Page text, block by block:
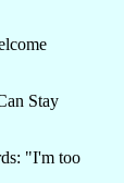
Stay
"I'm too